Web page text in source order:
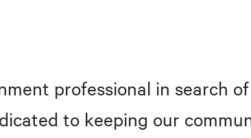
professional in search
to keeping our